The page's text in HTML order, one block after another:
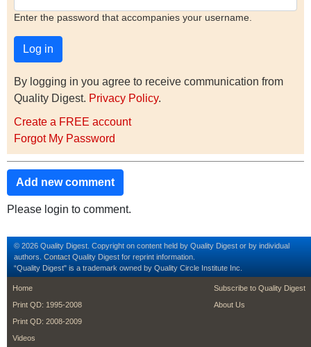
Enter the password that accompanies your username.
By logging in you agree to receive communication from
Quality Digest. Privacy Policy.
Create a FREE account
Forgot My Password
Add new comment
Please login to comment.
© 2026 Quality Digest. Copyright on content held by Quality Digest or by individual
authors. Contact Quality Digest for reprint information.
“Quality Digest" is a trademark owned by Quality Circle Institute Inc.
footer
Home
Print QD: 1995-2008
Print QD: 2008-2009
Videos
footer second
Subscribe to Quality Digest
About Us